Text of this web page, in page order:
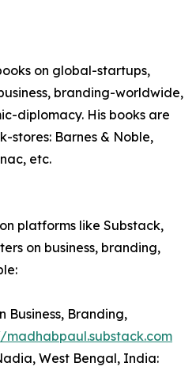
on global-startups,
branding-worldwide,
diplomacy. His books are
stores: Barnes & Noble,
etc.
platforms like Substack,
on business, branding,
Business, Branding,
madhabpaul.substack.com
Nadia, West Bengal, India: